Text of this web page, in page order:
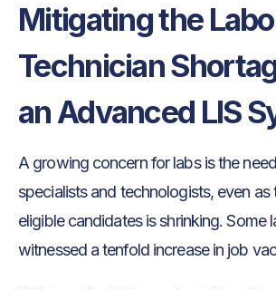
Mitigating the
Technician
an Advanced LIS
A growing concern for labs is the
specialists and technologists, even
eligible candidates is shrinking. Some
witnessed a tenfold increase in job